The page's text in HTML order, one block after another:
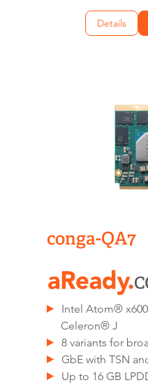
Details
conga-QA7
Intel Atom®
Celeron® J
8 variants for
GbE with TSN
Up to 16 GB